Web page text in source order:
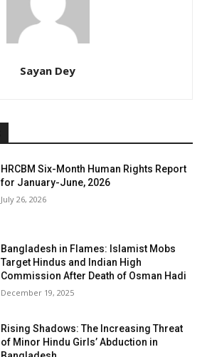
Sayan Dey
HRCBM Six-Month Human Rights Report
for January-June, 2026
July 26, 2026
Bangladesh in Flames: Islamist Mobs
Target Hindus and Indian High
Commission After Death of Osman Hadi
December 19, 2025
Rising Shadows: The Increasing Threat
of Minor Hindu Girls’ Abduction in